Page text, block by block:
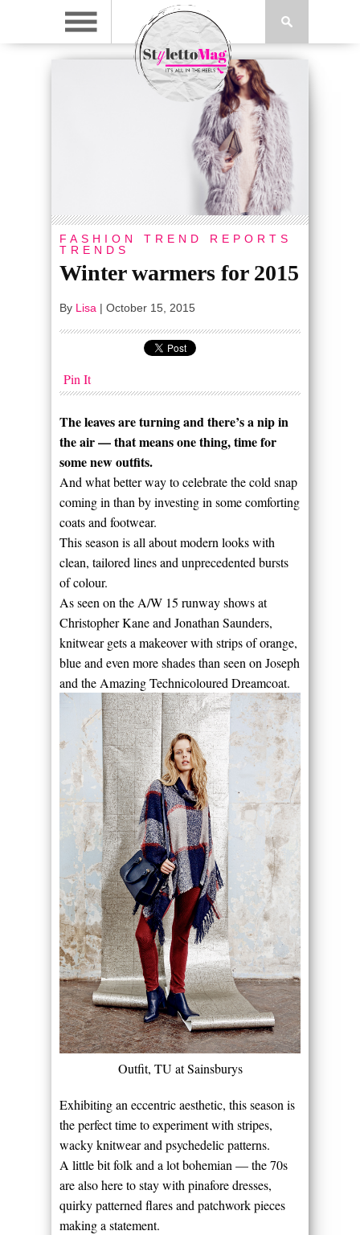
FASHION
TREND REPORTS
TRENDS
Winter warmers for 2015
By Lisa | October 15, 2015
Pin It
The leaves are turning and there’s a nip in
the air — that means one thing, time for
some new outfits.
And what better way to celebrate the cold snap
coming in than by investing in some comforting
coats and footwear.
This season is all about modern looks with
clean, tailored lines and unprecedented bursts
of colour.
As seen on the A/W 15 runway shows at
Christopher Kane and Jonathan Saunders,
knitwear gets a makeover with strips of orange,
blue and even more shades than seen on Joseph
and the Amazing Technicoloured Dreamcoat.
Outfit, TU at Sainsburys
Exhibiting an eccentric aesthetic, this season is
the perfect time to experiment with stripes,
wacky knitwear and psychedelic patterns.
A little bit folk and a lot bohemian — the 70s
are also here to stay with pinafore dresses,
quirky patterned flares and patchwork pieces
making a statement.